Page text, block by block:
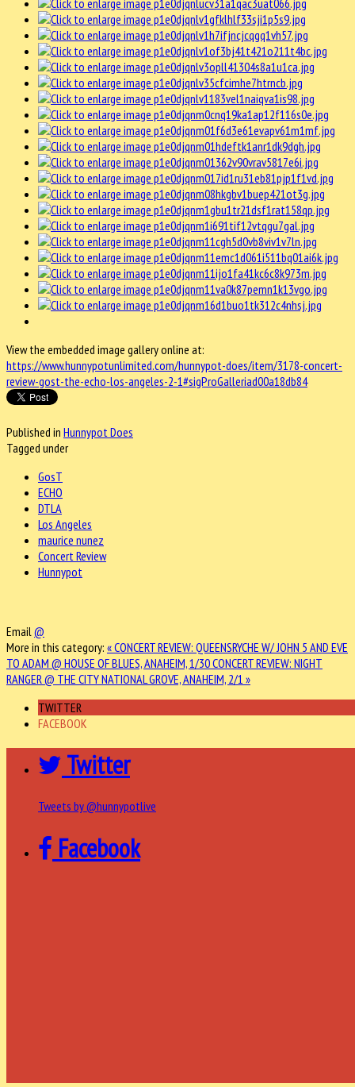
View the embedded image gallery online at:
https://www.hunnypotunlimited.com/hunnypot-does/item/3178-concert-
review-gost-the-echo-los-angeles-2-1#sigProGalleriad00a18db84
Published in Hunnypot Does
Tagged under
GosT
ECHO
DTLA
Los Angeles
maurice nunez
Concert Review
Hunnypot
Email @
More in this category: « CONCERT REVIEW: QUEENSRYCHE W/ JOHN 5 AND EVE
TO ADAM @ HOUSE OF BLUES, ANAHEIM, 1/30CONCERT REVIEW: NIGHT
RANGER @ THE CITY NATIONAL GROVE, ANAHEIM, 2/1 »
TWITTER
FACEBOOK
Twitter
Tweets by @hunnypotlive
Facebook